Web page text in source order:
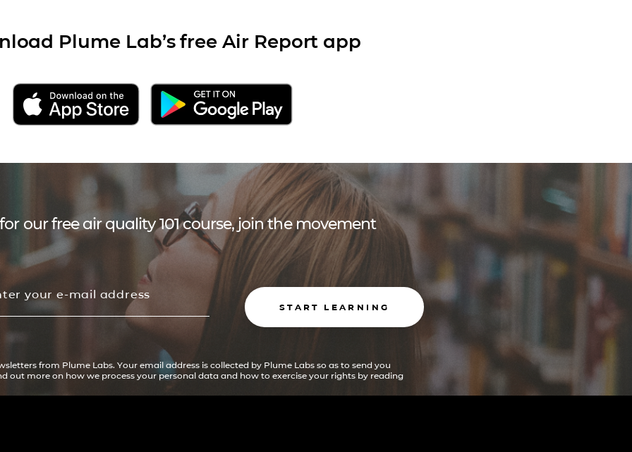
Plume Lab’s free Air Report app
our free air quality 101 course, join the movement
START LEARNING
from Plume Labs. Your email address is collected by Plume Labs so as to send you
out more on how we process your personal data and how to exercise your rights by reading